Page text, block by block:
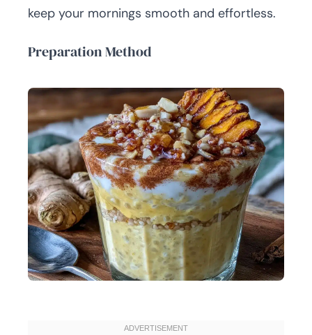
keep your mornings smooth and effortless.
Preparation Method